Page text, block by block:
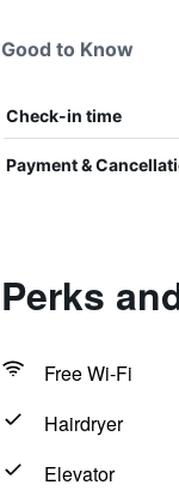
Good to Know
Check-in time
Payment &
Perks
Free Wi-Fi
Hairdryer
Elevator